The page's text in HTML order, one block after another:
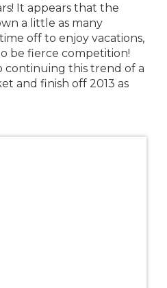
It appears that the
a little as many
off to enjoy vacations,
be fierce competition!
continuing this trend of a
and finish off 2013 as